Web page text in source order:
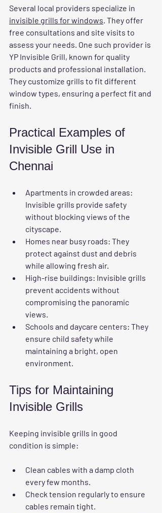
Several local providers specialize in
invisible grills for windows. They offer
free consultations and site visits to
assess your needs. One such provider is
YP Invisible Grill, known for quality
products and professional installation.
They customize grills to fit different
window types, ensuring a perfect fit and
finish.
Practical Examples of
Invisible Grill Use in
Chennai
Apartments in crowded areas:
Invisible grills provide safety
without blocking views of the
cityscape.
Homes near busy roads: They
protect against dust and debris
while allowing fresh air.
High-rise buildings: Invisible grills
prevent accidents without
compromising the panoramic
views.
Schools and daycare centers: They
ensure child safety while
maintaining a bright, open
environment.
Tips for Maintaining
Invisible Grills
Keeping invisible grills in good
condition is simple:
Clean cables with a damp cloth
every few months.
Check tension regularly to ensure
cables remain tight.